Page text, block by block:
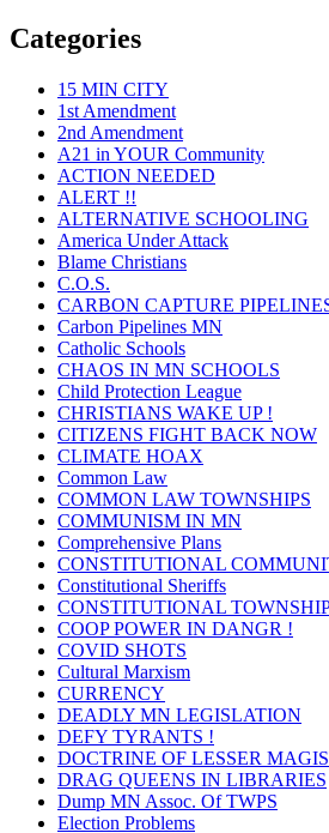
Categories
15 MIN CITY
1st Amendment
2nd Amendment
A21 in YOUR Community
ACTION NEEDED
ALERT !!
ALTERNATIVE SCHOOLING
America Under Attack
Blame Christians
C.O.S.
CARBON CAPTURE
Carbon Pipelines MN
Catholic Schools
CHAOS IN MN SCHOOLS
Child Protection League
CHRISTIANS WAKE UP !
CITIZENS FIGHT BACK NOW
CLIMATE HOAX
Common Law
COMMON LAW TOWNSHIPS
COMMUNISM IN MN
Comprehensive Plans
CONSTITUTIONAL
Constitutional Sheriffs
CONSTITUTIONAL
COOP POWER IN DANGR !
COVID SHOTS
Cultural Marxism
CURRENCY
DEADLY MN LEGISLATION
DEFY TYRANTS !
DOCTRINE OF LESSER
DRAG QUEENS IN LIBRARIES
Dump MN Assoc. Of TWPS
Election Problems